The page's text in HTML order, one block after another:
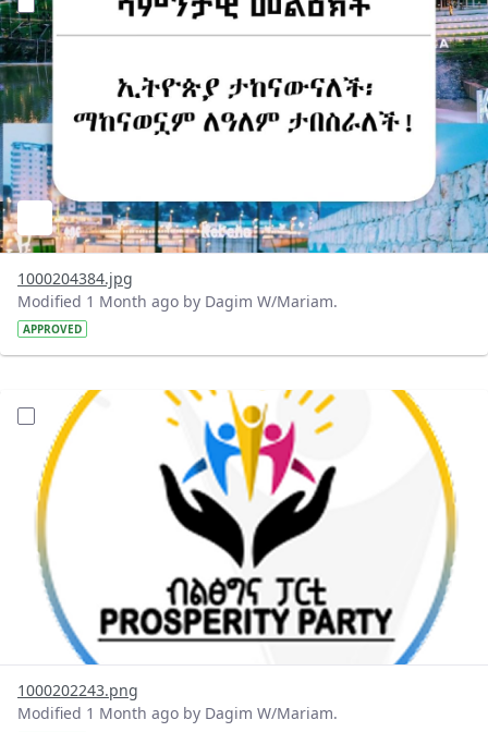
1000204384.jpg
Modified 1 Month ago by Dagim W/Mariam.
APPROVED
?version=1.0&t=1782056491270&imageThumbnail=1
1000202243.png
Modified 1 Month ago by Dagim W/Mariam.